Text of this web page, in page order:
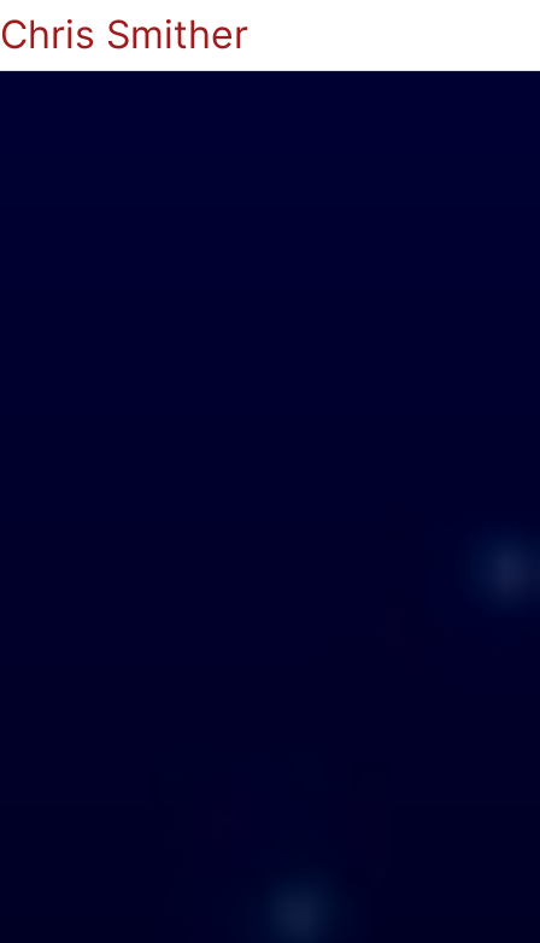
Chris Smither